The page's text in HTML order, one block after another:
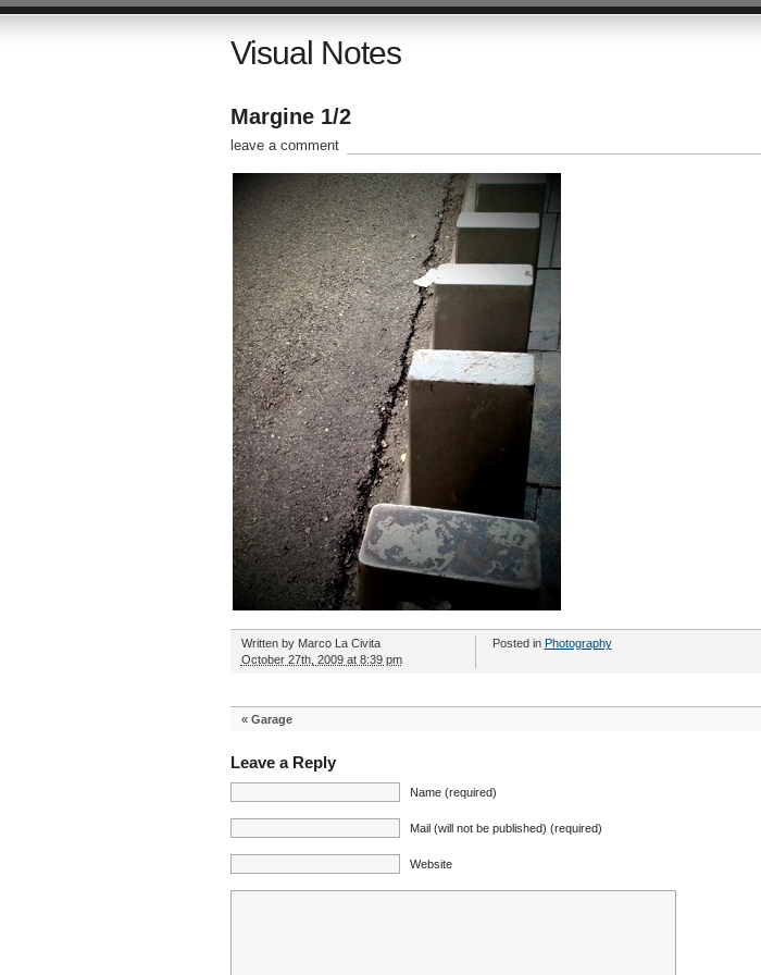
Visual Notes
Margine 1/2
leave a comment
Written by Marco La Civita
October 27th, 2009 at 8:39 pm
Posted in Photography
« Garage
Leave a Reply
Name (required)
Mail (will not be published) (required)
Website